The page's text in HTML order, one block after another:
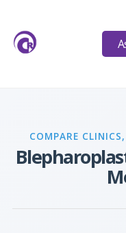
COMPARE